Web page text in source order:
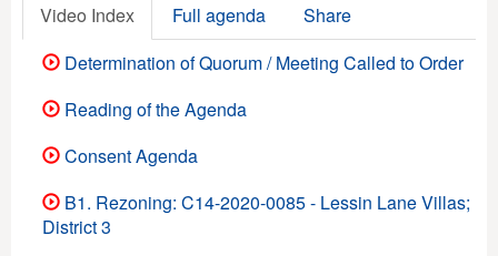
Video Index Full agenda
Share
Determination of Quorum / Meeting Called to Order
Reading of the Agenda
Consent Agenda
B1. Rezoning: C14-2020-0085 - Lessin Lane Villas;
District 3